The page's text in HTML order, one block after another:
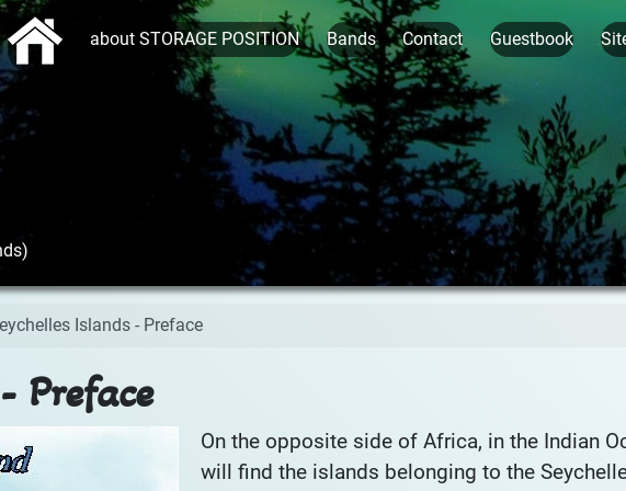
about STORAGE POSITION Bands Contact Guestbook
Islands - Preface
Preface
On the opposite side of Africa, in the Indian
will find the islands belonging to the